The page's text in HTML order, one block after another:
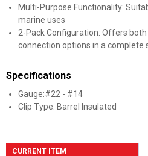
Multi-Purpose Functionality:
marine uses
2-Pack Configuration: Offers
connection options in a complete
Specifications
Gauge:#22 - #14
Clip Type: Barrel Insulated
CURRENT ITEM